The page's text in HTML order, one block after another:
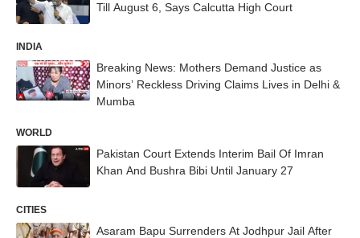
Till August 6, Says Calcutta High Court
INDIA
Breaking News: Mothers Demand Justice as
Minors’ Reckless Driving Claims Lives in Delhi &
Mumba
WORLD
Pakistan Court Extends Interim Bail Of Imran
Khan And Bushra Bibi Until January 27
CITIES
Asaram Bapu Surrenders At Jodhpur Jail After